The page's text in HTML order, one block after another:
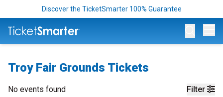
Discover the TicketSmarter 100% Guarantee
Troy Fair Grounds Tickets
Filter
No events found